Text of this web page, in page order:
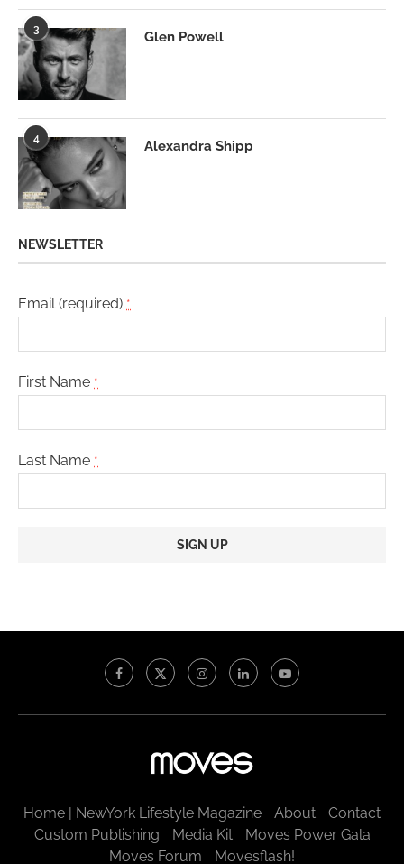
3
Glen Powell
4
Alexandra Shipp
NEWSLETTER
Email (required) *
First Name *
Last Name *
this
Home | NewYork Lifestyle Magazine About
Contact
Custom Publishing
Media Kit
Moves Power Gala
Moves Forum
Movesflash!